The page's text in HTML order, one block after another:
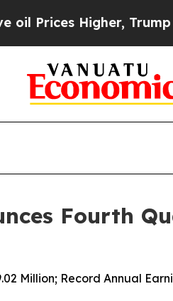
Trump Gave
Fourth
Million; Record Annual